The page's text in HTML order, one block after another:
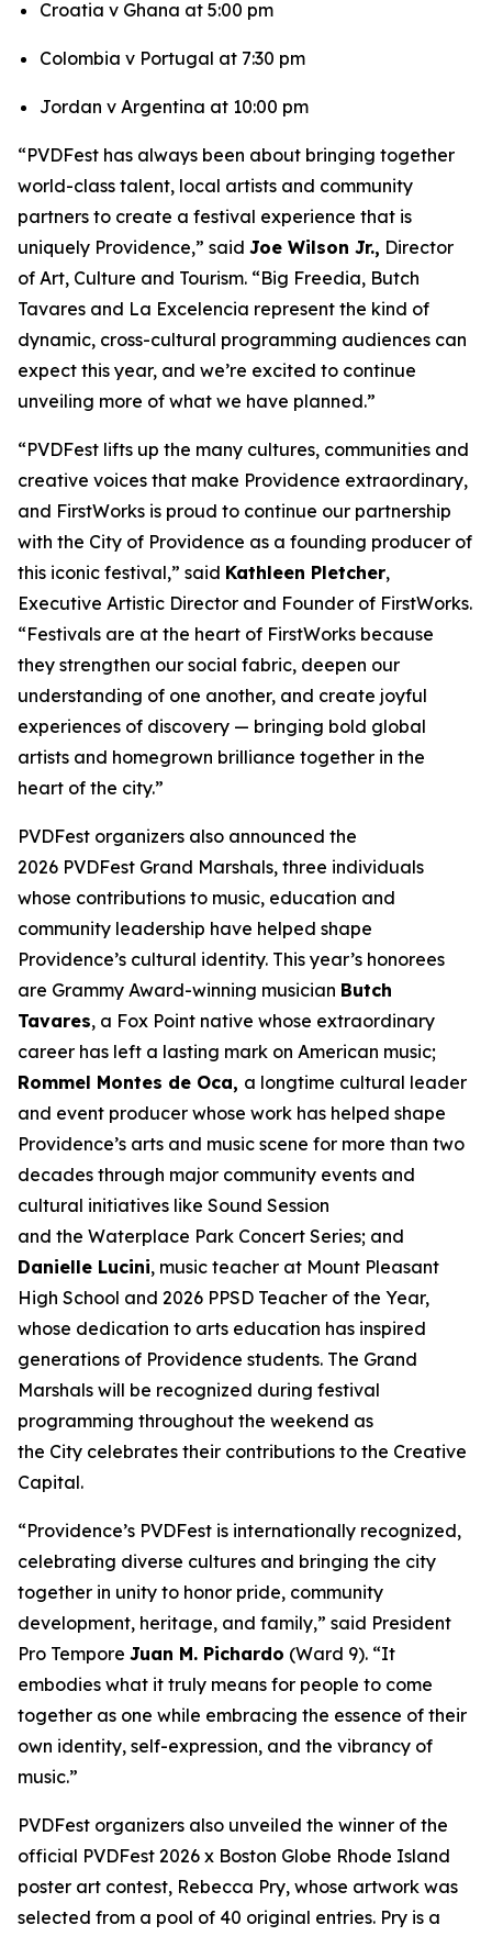
Croatia v Ghana at 5:00 pm
Colombia v Portugal at 7:30 pm
Jordan v Argentina at 10:00 pm
“PVDFest has always been about bringing together
world-class talent, local artists and community
partners to create a festival experience that is
uniquely Providence,” said Joe Wilson Jr., Director
of Art, Culture and Tourism. “Big Freedia, Butch
Tavares and La Excelencia represent the kind of
dynamic, cross-cultural programming audiences can
expect this year, and we’re excited to continue
unveiling more of what we have planned.”
“PVDFest lifts up the many cultures, communities and
creative voices that make Providence extraordinary,
and FirstWorks is proud to continue our partnership
with the City of Providence as a founding producer of
this iconic festival,” said Kathleen Pletcher,
Executive Artistic Director and Founder of FirstWorks.
“Festivals are at the heart of FirstWorks because
they strengthen our social fabric, deepen our
understanding of one another, and create joyful
experiences of discovery — bringing bold global
artists and homegrown brilliance together in the
heart of the city.”
PVDFest organizers also announced the
2026 PVDFest Grand Marshals, three individuals
whose contributions to music, education and
community leadership have helped shape
Providence’s cultural identity. This year’s honorees
are Grammy Award-winning musician Butch
Tavares, a Fox Point native whose extraordinary
career has left a lasting mark on American music;
Rommel Montes de Oca, a longtime cultural leader
and event producer whose work has helped shape
Providence’s arts and music scene for more than two
decades through major community events and
cultural initiatives like Sound Session
and the Waterplace Park Concert Series; and
Danielle Lucini, music teacher at Mount Pleasant
High School and 2026 PPSD Teacher of the Year,
whose dedication to arts education has inspired
generations of Providence students. The Grand
Marshals will be recognized during festival
programming throughout the weekend as
the City celebrates their contributions to the Creative
Capital.
“Providence’s PVDFest is internationally recognized,
celebrating diverse cultures and bringing the city
together in unity to honor pride, community
development, heritage, and family,” said President
Pro Tempore Juan M. Pichardo (Ward 9). “It
embodies what it truly means for people to come
together as one while embracing the essence of their
own identity, self-expression, and the vibrancy of
music.”
PVDFest organizers also unveiled the winner of the
official PVDFest 2026 x Boston Globe Rhode Island
poster art contest, Rebecca Pry, whose artwork was
selected from a pool of 40 original entries. Pry is a